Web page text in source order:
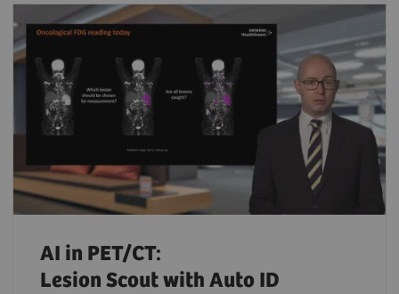
AI in PET/CT:
Lesion Scout with Auto ID